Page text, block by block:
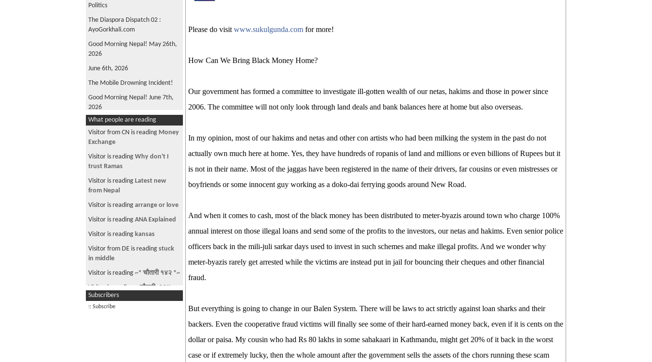
Politics
The Diaspora Dispatch 02 :
AyoGorkhali.com
Good Morning Nepal! May 26th,
2026
June 6th, 2026
The Mobile Drowning Incident!
Good Morning Nepal! June 7th,
2026
FIFA World Cup 2026
Good Morning Nepal! May 22nd
2026
Oli is back!
2026
2026
The Parliamentary Diet Plan!
Good Morning Nepal! May 29th
2026
PM Balen Finally Speaks!
Good Morning Nepal! June 15th,
What people are reading
Visitor from CN is reading Money
Exchange
Visitor is reading Why don't I
trust Ramas
Visitor is reading Latest new
from Nepal
Visitor is reading arrange or love
Visitor is reading ANA Explained
Visitor is reading kansas
Visitor from DE is reading stuck
in middle
Visitor is reading ~* चौतारी १४२ *~
Visitor is reading
~ चौतारी- ११४ ~
Subscribers
:: Subscribe
Please do visit www.sukulgunda.com for more!
How Can We Bring Black Money Home?
Our government has formed a committee to investigate ill-gotten wealth of our netas, hakims and those in power since
2006. The committee will not only look through land deals and bank balances here at home but also overseas.
In my opinion, most of our hakims and netas and other con artists who had been milking the system in the past do not
actually own much here at home. Yes, they have hundreds of ropanis of land and millions or even billions of Rupees but it
is not in their name. Most of the jaggas have been registered in the name of their drivers, far cousins or even mistresses or
boyfriends or some innocent guy working as a doko-dai ferrying goods around New Road.
And when it comes to cash, most of the black money has been distributed to meter-byazis around town who charge 100%
annual interest on those illegal loans and send some of the profits to the investors, our netas and hakims. Even senior police
officers back in the mili-juli sarkar days used to invest in such schemes and make illegal profits. And we wonder why
meter-byazis rarely get arrested while the victims are instead put in jail for bouncing their cheques and other financial
fraud.
But everything is going to change in our Balen System. There will be laws to act strictly against loan sharks and their
backers. Even the cooperative fraud victims will finally see some of their hard-earned money back, even if it is cents on the
dollar or paisa. My cousin who had Rs 80 lakhs in some sahakaari in Kathmandu, might get 20% of it back in the worst
case or if extremely lucky, then the whole amount after the government sells the assets of the chors running these scam